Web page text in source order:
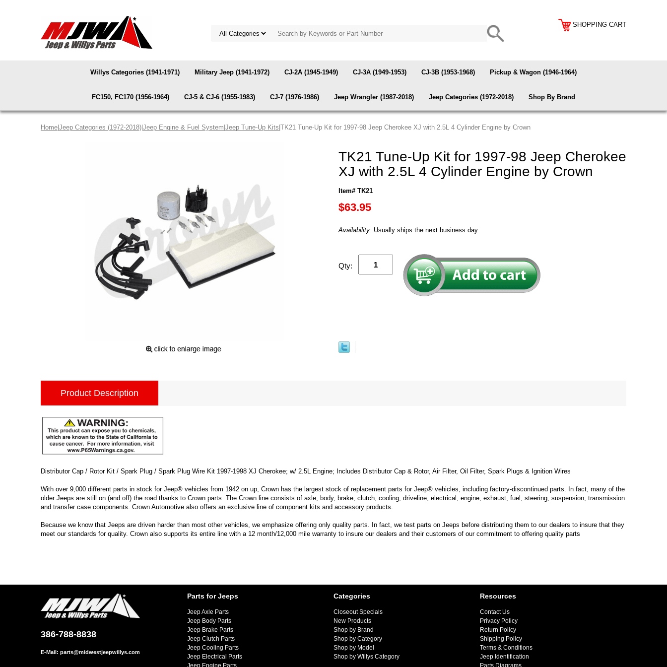
SHOPPING CART
Willys Categories (1941-1971) Military Jeep (1941-1972) CJ-2A (1945-1949) CJ-3A (1949-1953) CJ-3B (1953-1968) Pickup & Wagon (1946-1964)
FC150, FC170 (1956-1964) CJ-5 & CJ-6 (1955-1983) CJ-7 (1976-1986) Jeep Wrangler (1987-2018) Jeep Categories (1972-2018) Shop By Brand
Home Jeep Categories (1972-2018) Jeep Engine & Fuel System Jeep Tune-Up Kits |TK21 Tune-Up Kit for 1997-98 Jeep Cherokee XJ with 2.5L 4 Cylinder Engine by Crown
TK21 Tune-Up Kit for 1997-98 Jeep Cherokee
XJ with 2.5L 4 Cylinder Engine by Crown
Item# TK21
$63.95
Availability: Usually ships the next business day.
Qty:
Product Description
Distributor Cap / Rotor Kit / Spark Plug / Spark Plug Wire Kit 1997-1998 XJ Cherokee; w/ 2.5L Engine; Includes Distributor Cap & Rotor, Air Filter, Oil Filter, Spark Plugs & Ignition Wires
With over 9,000 different parts in stock for Jeep® vehicles from 1942 on up, Crown has the largest stock of replacement parts for Jeep® vehicles, including factory-discontinued parts. In fact, many of the
older Jeeps are still on (and off) the road thanks to Crown parts. The Crown line consists of axle, body, brake, clutch, cooling, driveline, electrical, engine, exhaust, fuel, steering, suspension, transmission
and transfer case components. Crown Automotive also offers an exclusive line of component kits and accessory products.
Because we know that Jeeps are driven harder than most other vehicles, we emphasize offering only quality parts. In fact, we test parts on Jeeps before distributing them to our dealers to insure that they
meet our standards for quality. Crown also supports its entire line with a 12 month/12,000 mile warranty to insure our dealers and their customers of our commitment to offering quality parts
386-788-8838
E-Mail: parts@midwestjeepwillys.com
Parts for Jeeps
Jeep Axle Parts
Jeep Body Parts
Jeep Brake Parts
Jeep Clutch Parts
Jeep Cooling Parts
Jeep Electrical Parts
Jeep Engine Parts
Categories
Closeout Specials
New Products
Shop by Brand
Shop by Category
Shop by Model
Shop by Willys Category
Resources
Contact Us
Privacy Policy
Return Policy
Shipping Policy
Terms & Conditions
Jeep Identification
Parts Diagrams